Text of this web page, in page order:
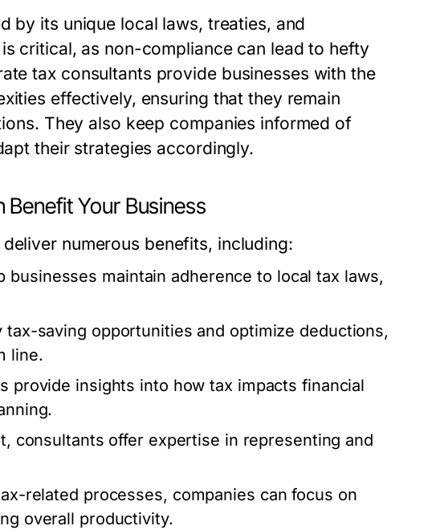
by its unique local laws, treaties, and
critical, as non-compliance can lead to hefty
tax consultants provide businesses with the
effectively, ensuring that they remain
They also keep companies informed of
their strategies accordingly.
Your Business
numerous benefits, including:
businesses maintain adherence to local tax laws,
saving opportunities and optimize deductions,
line.
provide insights into how tax impacts financial
consultants offer expertise in representing and
related processes, companies can focus on
overall productivity.